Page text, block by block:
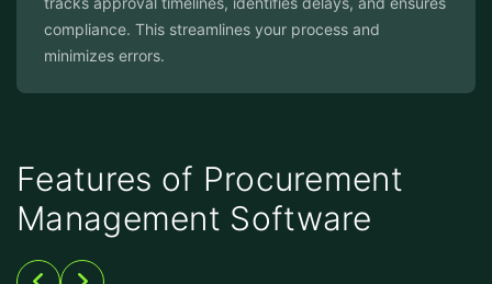
compliance. This streamlines your process and
minimizes errors.
Features of Procurement
Management Software